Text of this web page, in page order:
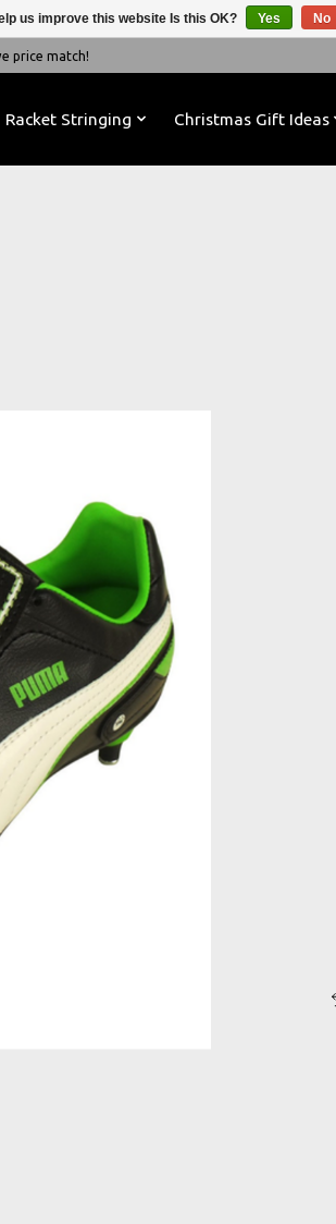
price match!
Racket Stringing Christmas Gift Ideas
us improve this website Is this OK? Yes No